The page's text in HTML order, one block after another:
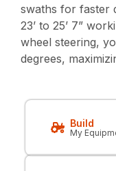
swaths for faster
23’ to 25’ 7”
wheel steering,
degrees,
Build
My